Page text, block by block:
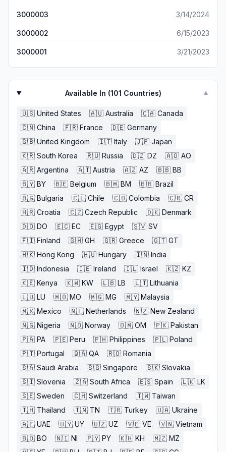
3000003 3/14/2024
3000002 6/15/2023
3000001 3/21/2023
Available In (101 Countries) ▼
🇺🇸 United States 🇦🇺 Australia 🇨🇦 Canada
🇨🇳 China 🇫🇷 France 🇩🇪 Germany
🇬🇧 United Kingdom 🇮🇹 Italy 🇯🇵 Japan
🇰🇷 South Korea 🇷🇺 Russia 🇩🇿 DZ 🇦🇴 AO
🇦🇷 Argentina 🇦🇹 Austria 🇦🇿 AZ 🇧🇧 BB
🇧🇾 BY 🇧🇪 Belgium 🇧🇲 BM 🇧🇷 Brazil
🇧🇬 Bulgaria 🇨🇱 Chile 🇨🇴 Colombia 🇨🇷 CR
🇭🇷 Croatia 🇨🇿 Czech Republic 🇩🇰 Denmark
🇩🇴 DO 🇪🇨 EC 🇪🇬 Egypt 🇸🇻 SV
🇫🇮 Finland 🇬🇭 GH 🇬🇷 Greece 🇬🇹 GT
🇭🇰 Hong Kong 🇭🇺 Hungary 🇮🇳 India
🇮🇩 Indonesia 🇮🇪 Ireland 🇮🇱 Israel 🇰🇿 KZ
🇰🇪 Kenya 🇰🇼 KW 🇱🇧 LB 🇱🇹 Lithuania
🇱🇺 LU 🇲🇴 MO 🇲🇬 MG 🇲🇾 Malaysia
🇲🇽 Mexico 🇳🇱 Netherlands 🇳🇿 New Zealand
🇳🇬 Nigeria 🇳🇴 Norway 🇴🇲 OM 🇵🇰 Pakistan
🇵🇦 PA 🇵🇪 Peru 🇵🇭 Philippines 🇵🇱 Poland
🇵🇹 Portugal 🇶🇦 QA 🇷🇴 Romania
🇸🇦 Saudi Arabia 🇸🇬 Singapore 🇸🇰 Slovakia
🇸🇮 Slovenia 🇿🇦 South Africa 🇪🇸 Spain 🇱🇰 LK
🇸🇪 Sweden 🇨🇭 Switzerland 🇹🇼 Taiwan
🇹🇭 Thailand 🇹🇳 TN 🇹🇷 Turkey 🇺🇦 Ukraine
🇦🇪 UAE 🇺🇾 UY 🇺🇿 UZ 🇻🇪 VE 🇻🇳 Vietnam
🇧🇴 BO 🇳🇮 NI 🇵🇾 PY 🇰🇭 KH 🇲🇿 MZ